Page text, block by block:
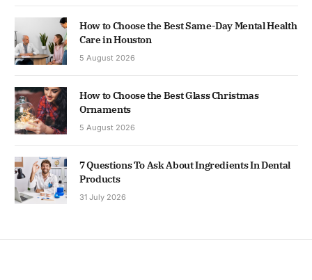
How to Choose the Best Same-Day Mental Health
Care in Houston
5 August 2026
How to Choose the Best Glass Christmas
Ornaments
5 August 2026
7 Questions To Ask About Ingredients In Dental
Products
31 July 2026